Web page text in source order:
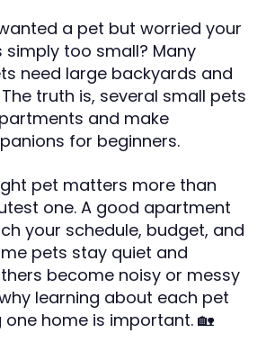
a pet but worried your
too small? Many
need large backyards and
truth is, several small pets
and make
for beginners.
pet matters more than
one. A good apartment
your schedule, budget, and
pets stay quiet and
become noisy or messy
learning about each pet
home is important. 🏡